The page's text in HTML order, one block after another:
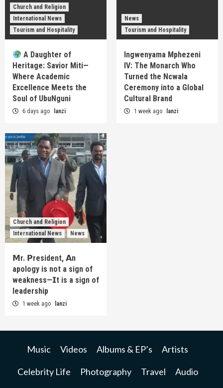
Church and Religion
International News
Tourism and Hospitality
A Daughter of
Heritage: Savior Miti—
Where Academic
Excellence Meets the
Soul of UbuNguni
6 days ago lanzi
News
Tourism and Hospitality
Ingwenyama Mphezeni
IV: The Monarch Who
Turned the Ncwala
Ceremony into a Global
Cultural Brand
1 week ago lanzi
Church and Religion
International News
News
𝗠r. 𝗣resident, 𝗔n
apology is not a sign of
weakness—𝗜t is a sign of
leadership
1 week ago lanzi
Music Videos Albums & EP’s Artists
Celebrity Life Photography Travel Audio